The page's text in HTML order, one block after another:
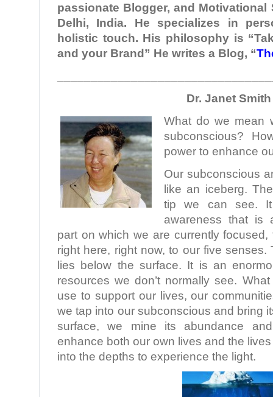
passionate Blogger, and Motivational
Delhi, India. He specializes in
holistic touch. His philosophy is
and your Brand” He writes a Blog, “
Dr. Janet
What do we mean
subconscious?
power to enhance
Our subconscious
like an iceberg.
tip we can see.
awareness that is
part on which we are currently
right here, right now, to our five
lies below the surface. It is an
resources we don’t normally see.
use to support our lives, our
we tap into our subconscious and bring
surface, we mine its abundance
enhance both our own lives and the
into the depths to experience the light.